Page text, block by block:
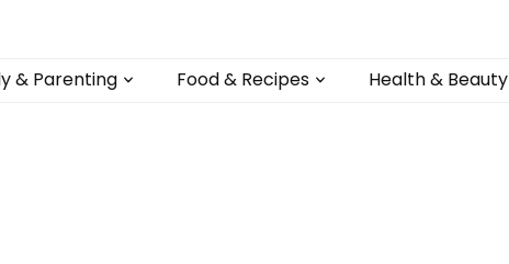
& Parenting Food & Recipes Health & Beauty